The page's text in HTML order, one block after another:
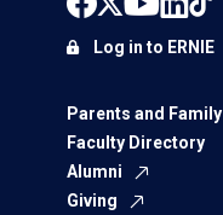
Parents and Family
Faculty Directory
Alumni
Giving
Log in to ERNIE